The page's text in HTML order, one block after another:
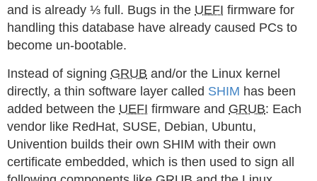
and is already ⅓ full. Bugs in the UEFI firmware for
handling this database have already caused PCs to
become un-bootable.
Instead of signing GRUB and/or the Linux kernel
directly, a thin software layer called SHIM has been
added between the UEFI firmware and GRUB: Each
vendor like RedHat, SUSE, Debian, Ubuntu,
Univention builds their own SHIM with their own
certificate embedded, which is then used to sign all